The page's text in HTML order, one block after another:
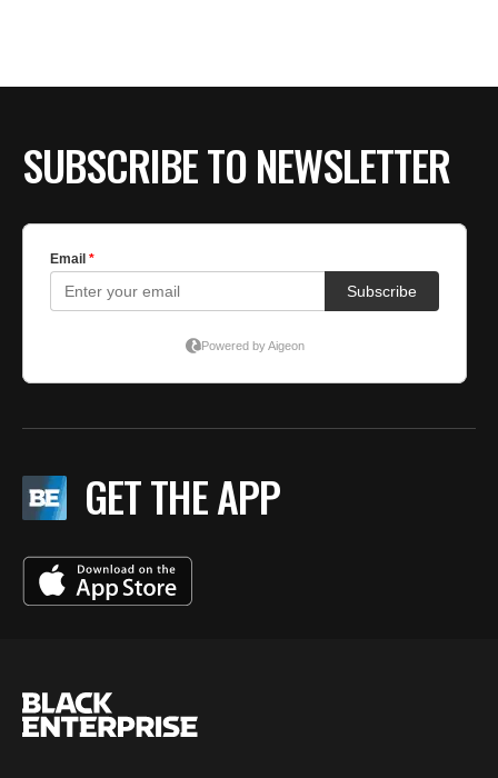
SUBSCRIBE TO NEWSLETTER
GET THE APP